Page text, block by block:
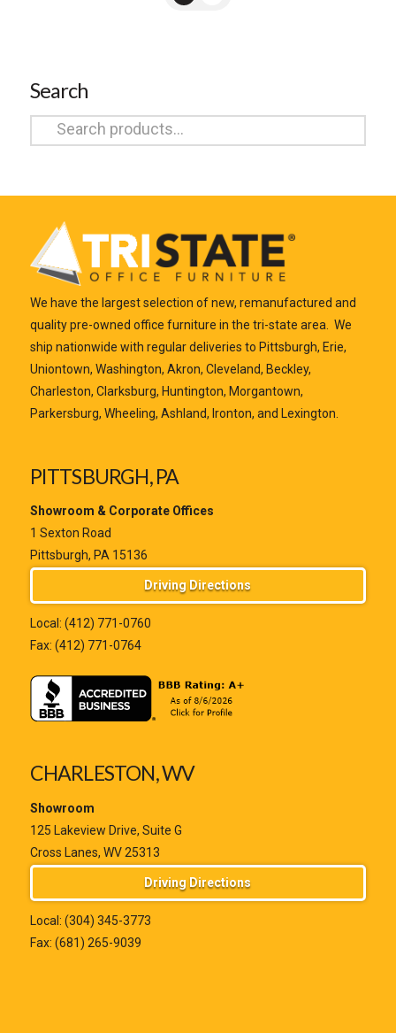
Search
Search
for:
We have the largest selection of new, remanufactured and
quality pre-owned office furniture in the tri-state area. We
ship nationwide with regular deliveries to Pittsburgh, Erie,
Uniontown, Washington, Akron, Cleveland, Beckley,
Charleston, Clarksburg, Huntington, Morgantown,
Parkersburg, Wheeling, Ashland, Ironton, and Lexington.
PITTSBURGH, PA
Showroom & Corporate Offices
1 Sexton Road
Pittsburgh, PA 15136
Driving Directions
Local: (412) 771-0760
Fax: (412) 771-0764
CHARLESTON, WV
Showroom
125 Lakeview Drive, Suite G
Cross Lanes, WV 25313
Driving Directions
Local: (304) 345-3773
Fax: (681) 265-9039